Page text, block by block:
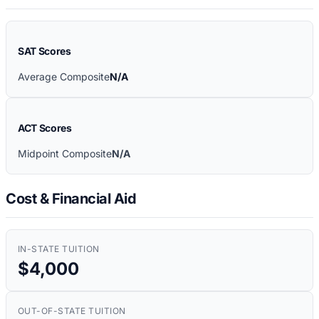
SAT Scores
Average CompositeN/A
ACT Scores
Midpoint CompositeN/A
Cost & Financial Aid
IN-STATE TUITION
$4,000
OUT-OF-STATE TUITION